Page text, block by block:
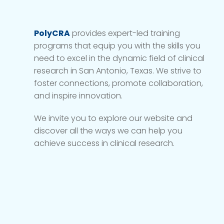
PolyCRAprovides expert-led training
programs that equip you with the skills you
need to excel in the dynamic field of clinical
research in San Antonio, Texas. We strive to
foster connections, promote collaboration,
and inspire innovation.
We invite you to explore our website and
discover all the ways we can help you
achieve success in clinical research.